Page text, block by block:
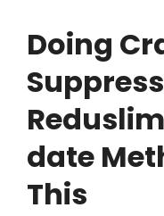
Doing
date
This